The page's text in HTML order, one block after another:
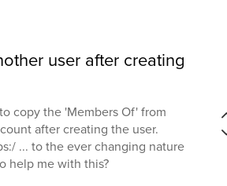
user after creating
copy the 'Members Of' from
after creating the user.
... to the ever changing nature
help me with this?